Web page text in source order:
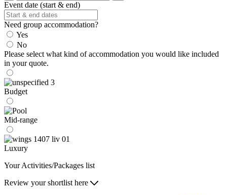
Event date (start & end)
Need group accommodation?
Yes
No
Please select what kind of accommodation you would like included
in your quote.
Budget
Mid-range
Luxury
Your Activities/Packages list
Review your shortlist here